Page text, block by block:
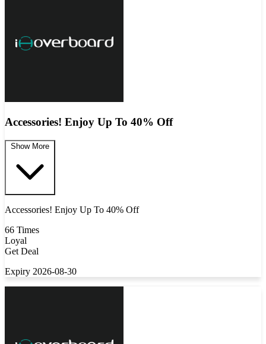
Accessories! Enjoy Up To 40% Off
Show More
Accessories! Enjoy Up To 40% Off
66 Times
Loyal
Get Deal
Expiry 2026-08-30